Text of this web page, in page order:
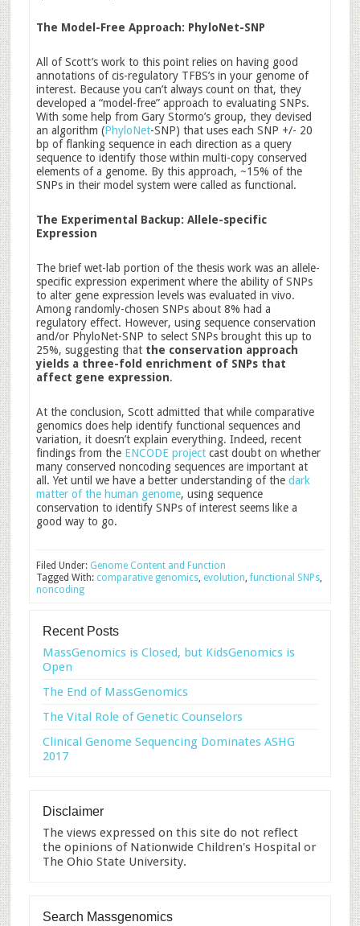
The Model-Free Approach: PhyloNet-SNP
All of Scott’s work to this point relies on having good
annotations of cis-regulatory TFBS’s in your genome of
interest. Because you can’t always count on that, they
developed a “model-free” approach to evaluating SNPs.
With some help from Gary Stormo’s group, they devised
an algorithm (PhyloNet-SNP) that uses each SNP +/- 20
bp of flanking sequence in each direction as a query
sequence to identify those within multi-copy conserved
elements of a genome. By this approach, ~15% of the
SNPs in their model system were called as functional.
The Experimental Backup: Allele-specific
Expression
The brief wet-lab portion of the thesis work was an allele-
specific expression experiment where the ability of SNPs
to alter gene expression levels was evaluated in vivo.
Among randomly-chosen SNPs about 8% had a
regulatory effect. However, using sequence conservation
and/or PhyloNet-SNP to select SNPs brought this up to
25%, suggesting that the conservation approach
yields a three-fold enrichment of SNPs that
affect gene expression.
At the conclusion, Scott admitted that while comparative
genomics does help identify functional sequences and
variation, it doesn’t explain everything. Indeed, recent
findings from the ENCODE projectcast doubt on whether
many conserved noncoding sequences are important at
all. Yet until we have a better understanding of the dark
matter of the human genome, using sequence
conservation to identify SNPs of interest seems like a
good way to go.
Filed Under: Genome Content and Function
Tagged With: comparative genomics, evolution,functional SNPs,
noncoding
Recent Posts
MassGenomics is Closed, but KidsGenomics is
Open
The End of MassGenomics
The Vital Role of Genetic Counselors
Clinical Genome Sequencing Dominates ASHG
2017
Disclaimer
The views expressed on this site do not reflect
the opinions of Nationwide Children's Hospital or
The Ohio State University.
Search Massgenomics